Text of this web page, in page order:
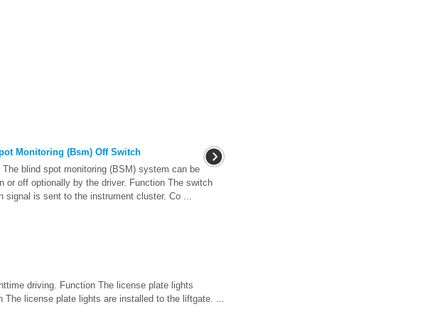
Monitoring (Bsm) Off Switch
The blind spot monitoring (BSM) system can be
or off optionally by the driver. Function The switch
signal is sent to the instrument cluster. Co ...
driving. Function The license plate lights
license plate lights are installed to the liftgate. ...